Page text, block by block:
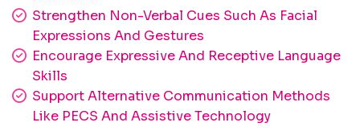
Strengthen Non-Verbal Cues Such As Facial
Expressions And Gestures
Encourage Expressive And Receptive Language
Skills
Support Alternative Communication Methods
Like PECS And Assistive Technology